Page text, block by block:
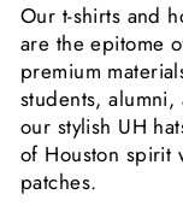
Our t-shirts and
are the epitome
premium
students,
our stylish UH
of Houston spirit
patches.